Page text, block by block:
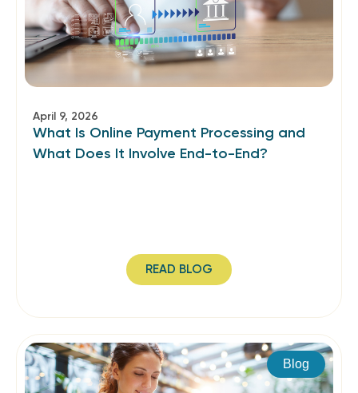
April 9, 2026
What Is Online Payment Processing and
What Does It Involve End-to-End?
READ BLOG
Blog